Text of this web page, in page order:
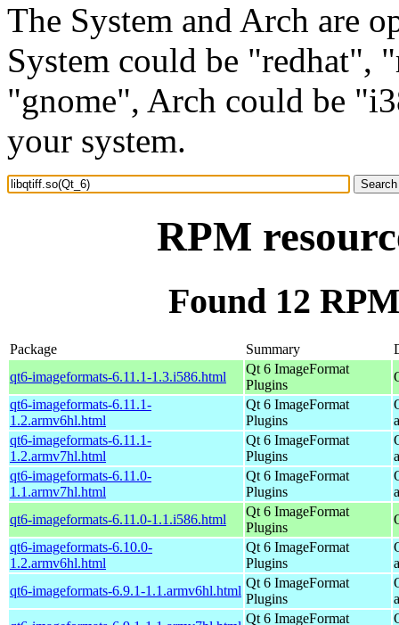
The System and Arch are
System could be "redhat",
"gnome", Arch could be
your system.
RPM
Found 12
Package Summary
qt6-imageformats-6.11.1-1.3.i586.html
Qt 6 ImageFormat
Plugins
qt6-imageformats-6.11.1-
1.2.armv6hl.html
Qt 6 ImageFormat
Plugins
qt6-imageformats-6.11.1-
1.2.armv7hl.html
Qt 6 ImageFormat
Plugins
qt6-imageformats-6.11.0-
1.1.armv7hl.html
Qt 6 ImageFormat
Plugins
qt6-imageformats-6.11.0-1.1.i586.html
Qt 6 ImageFormat
Plugins
qt6-imageformats-6.10.0-
1.2.armv6hl.html
Qt 6 ImageFormat
Plugins
qt6-imageformats-6.9.1-1.1.armv6hl.html
Qt 6 ImageFormat
Plugins
Qt 6 ImageFormat